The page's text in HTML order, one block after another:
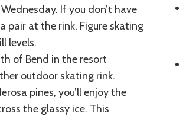
If you don’t have
pair at the rink. Figure skating
levels.
of Bend in the resort
outdoor skating rink.
pines, you’ll enjoy the
the glassy ice. This